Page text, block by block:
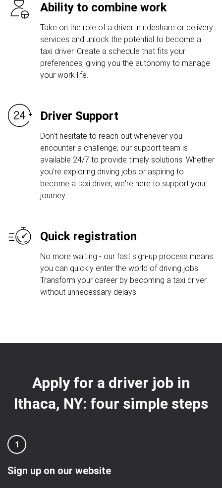
Ability to combine work
Take on the role of a driver in rideshare or delivery
services and unlock the potential to become a
taxi driver. Create a schedule that fits your
preferences, giving you the autonomy to manage
your work life.
Driver Support
Don't hesitate to reach out whenever you
encounter a challenge; our support team is
available 24/7 to provide timely solutions. Whether
you're exploring driving jobs or aspiring to
become a taxi driver, we're here to support your
journey.
Quick registration
No more waiting - our fast sign-up process means
you can quickly enter the world of driving jobs.
Transform your career by becoming a taxi driver
without unnecessary delays.
Apply for a driver job in
Ithaca, NY: four simple steps
1
Sign up on our website